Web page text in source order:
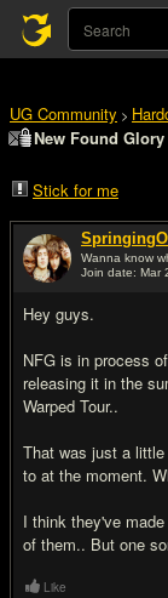
UG Community >
New Found
Stick for me
Wanna know
Join date: Mar
Hey guys.
NFG is in process
releasing it in the
Warped Tour..
That was just a
to at the moment.
I think they've
of them.. But one
Like